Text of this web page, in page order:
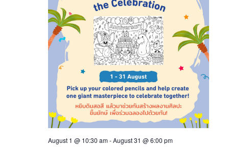
August 1 @ 10:30 am-August 31 @ 6:00 pm